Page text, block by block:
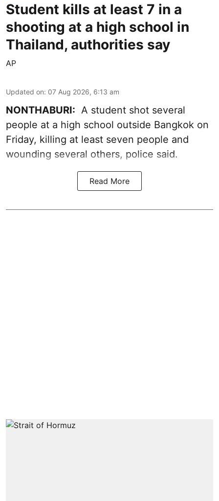
Student kills at least 7 in a
shooting at a high school in
Thailand, authorities say
AP
Updated on: 07 Aug 2026, 6:13 am
NONTHABURI: A student shot several
people at a high school outside Bangkok on
Friday, killing at least seven people and
wounding several others, police said.
Read More